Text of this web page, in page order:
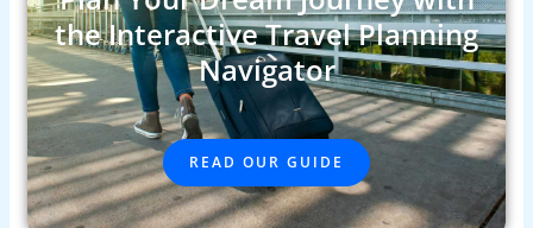
the Interactive Travel Planning
Navigator
READ OUR GUIDE